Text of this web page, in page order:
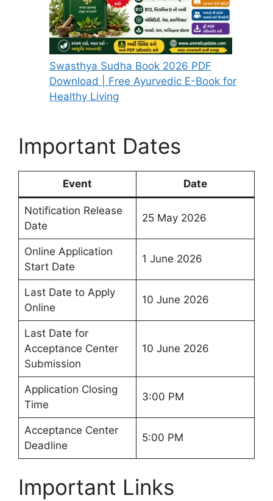
Swasthya Sudha Book 2026 PDF
Download | Free Ayurvedic E-Book for
Healthy Living
Important Dates
Event Date
Notification Release
Date
25 May 2026
Online Application
Start Date
1 June 2026
Last Date to Apply
Online
10 June 2026
Last Date for
Acceptance Center
Submission
10 June 2026
Application Closing
Time
3:00 PM
Acceptance Center
Deadline
5:00 PM
Important Links